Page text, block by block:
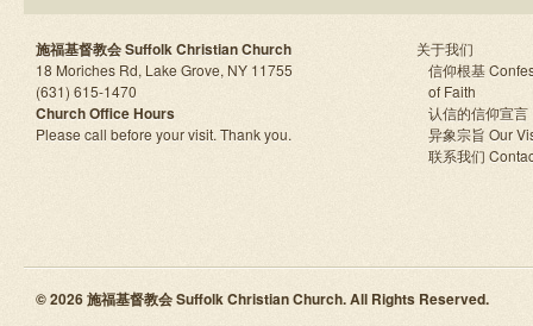
施福基督教会 Suffolk Christian Church
18 Moriches Rd, Lake Grove, NY 11755
(631) 615-1470
Church Office Hours
Please call before your visit. Thank you.
关于我们
信仰根基
of Faith
认信的信仰宣言
异象宗旨 Our
联系我们
© 2026 施福基督教会 Suffolk Christian Church. All Rights Reserved.